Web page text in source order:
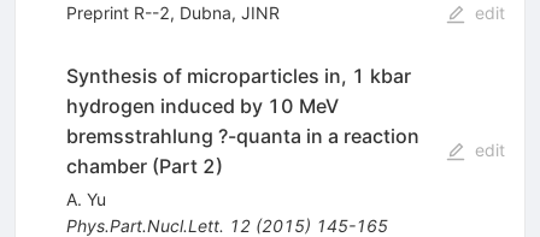
Preprint R--2, Dubna, JINR edit
Synthesis of microparticles in, 1 kbar
hydrogen induced by 10 MeV
bremsstrahlung ?-quanta in a reaction
chamber (Part 2)
A. Yu
Phys.Part.Nucl.Lett. 12(2015) 145-165
edit